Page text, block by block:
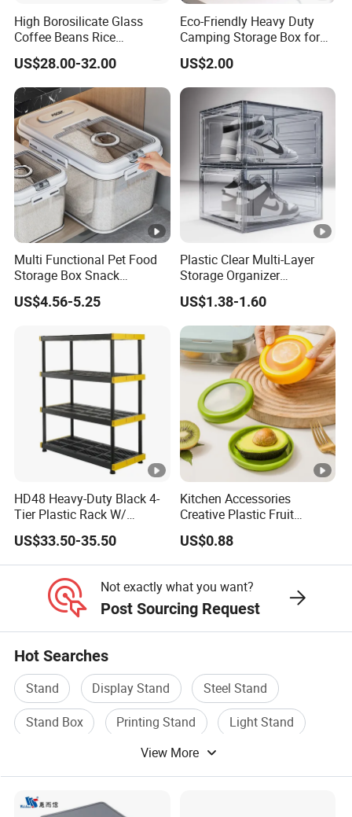
High Borosilicate Glass
Coffee Beans Rice
Dispenser Bulk Dry Food
Dispenser with Bamboo Lid
US$28.00-32.00
Eco-Friendly Heavy Duty
Camping Storage Box for
Food
US$2.00
Multi Functional Pet Food
Storage Box Snack
Container Rice Barrel with
Measuring Cup
US$4.56-5.25
Plastic Clear Multi-Layer
Storage Organizer
Dustproof Transparent
Acrylic Shoe Stacking
Boxes for House Hold Item
US$1.38-1.60
HD48 Heavy-Duty Black 4-
Tier Plastic Rack W/
Buckles (122X51X183CM)
US$33.50-35.50
Kitchen Accessories
Creative Plastic Fruit
Vegetable Refrigerator
Freezer Storage Box for
Lemon Avocado Tomato
US$0.88
Not exactly what you want?
Post Sourcing Request
Hot Searches
Stand Display Stand
Steel Stand
Stand Box
Printing Stand
Light Stand
View More